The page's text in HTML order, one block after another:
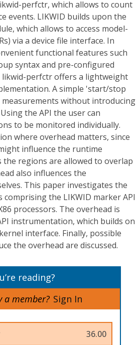
perfctr, which allows to count
events. LIKWID builds upon the
which allows to access model-
via a device file interface. In
functional features such
syntax and pre-configured
perfctr offers a lightweight
A simple 'start/stop
without introducing
the API the user can
to be monitored individually.
where overhead matters, since
influence the runtime
the regions are allowed to overlap
also influences the
This paper investigates the
the LIKWID marker API
processors. The overhead is
instrumentation, which builds on
interface. Finally, possible
the overhead are discussed.
reading?
a member? Sign In
36.00